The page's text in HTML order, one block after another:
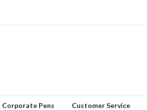
Corporate Pens Customer Service